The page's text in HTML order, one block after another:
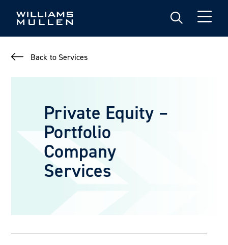
Back to Services
Private Equity –
Portfolio
Company
Services